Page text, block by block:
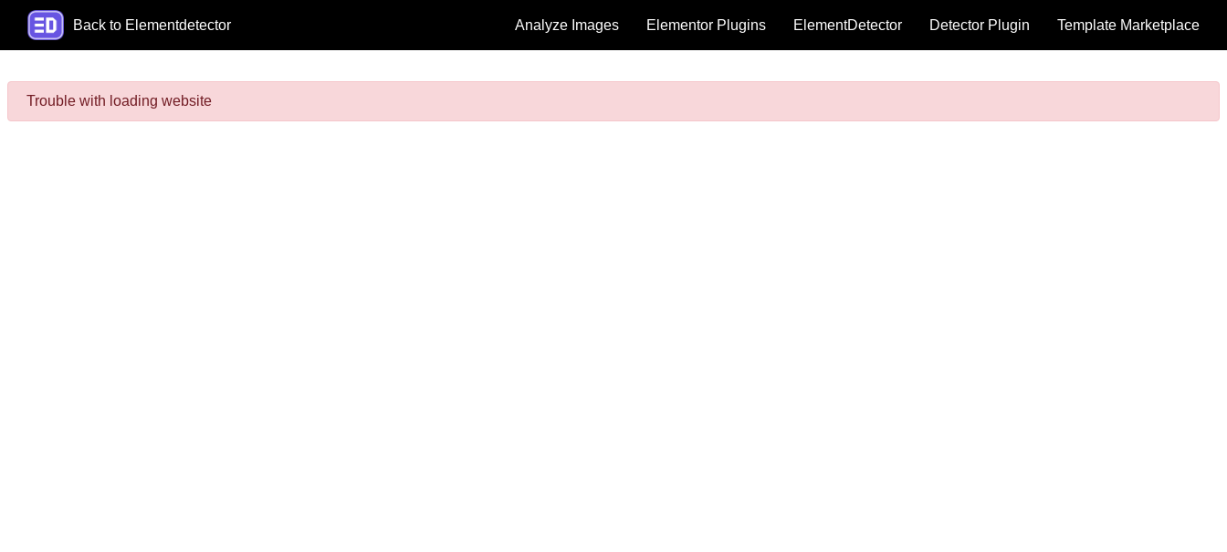
Back to Elementdetector Analyze Images Elementor Plugins ElementDetector Detector Plugin Template Marketplace
Trouble with loading website